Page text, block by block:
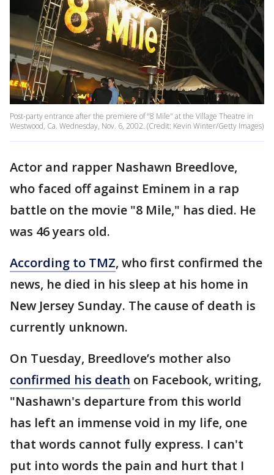
Post-party entrance after the premiere of "8 Mile" at the Village Theatre in
Westwood, Ca. Wednesday, Nov. 6, 2002. (Credit: Kevin Winter/Getty Images)
Actor and rapper Nashawn Breedlove,
who faced off against Eminem in a rap
battle on the movie "8 Mile," has died. He
was 46 years old.
According to TMZ, who first confirmed the
news, he died in his sleep at his home in
New Jersey Sunday. The cause of death is
currently unknown.
On Tuesday, Breedlove’s mother also
confirmed his death on Facebook, writing,
"Nashawn's departure from this world
has left an immense void in my life, one
that words cannot fully express. I can't
put into words the pain and hurt that I